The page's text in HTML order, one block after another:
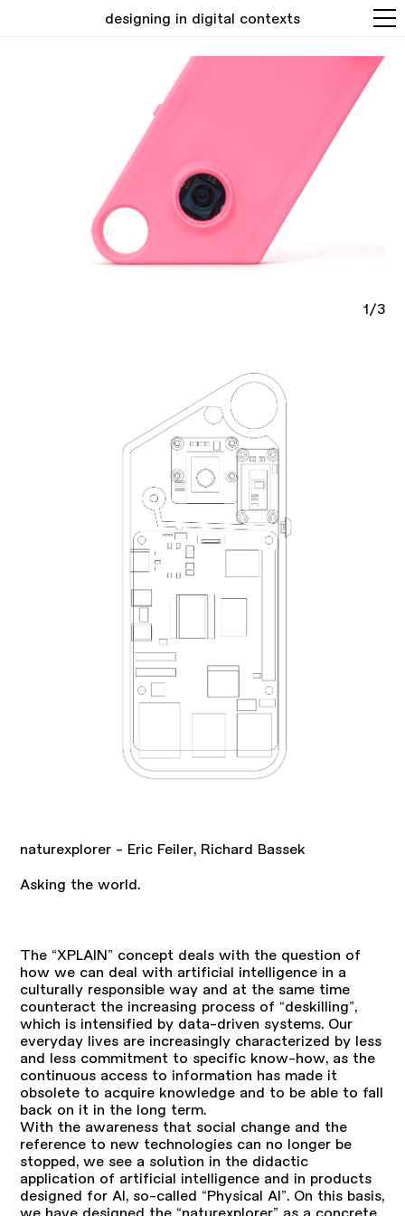
designing in digital contexts
1/3
naturexplorer - Eric Feiler, Richard Bassek
Asking the world.
The “XPLAIN” concept deals with the question of
how we can deal with artificial intelligence in a
culturally responsible way and at the same time
counteract the increasing process of “deskilling”,
which is intensified by data-driven systems. Our
everyday lives are increasingly characterized by less
and less commitment to specific know-how, as the
continuous access to information has made it
obsolete to acquire knowledge and to be able to fall
back on it in the long term.
With the awareness that social change and the
reference to new technologies can no longer be
stopped, we see a solution in the didactic
application of artificial intelligence and in products
designed for AI, so-called “Physical AI”. On this basis,
we have designed the “naturexplorer” as a concrete